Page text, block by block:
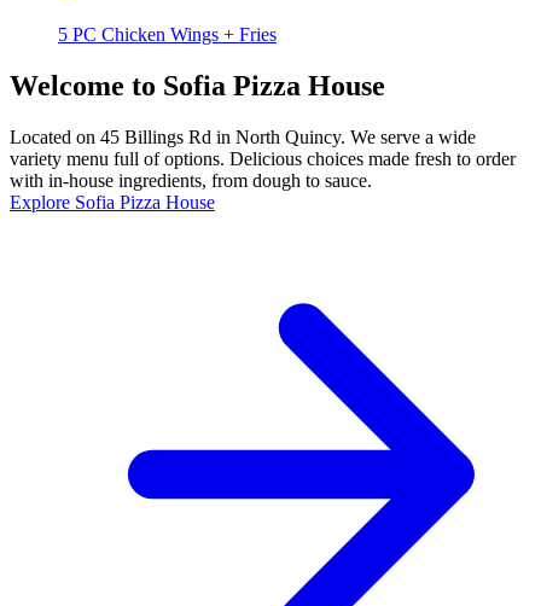
5 PC Chicken Wings + Fries
Welcome to Sofia Pizza House
Located on 45 Billings Rd in North Quincy. We serve a wide
variety menu full of options. Delicious choices made fresh to order
with in-house ingredients, from dough to sauce.
Explore Sofia Pizza House